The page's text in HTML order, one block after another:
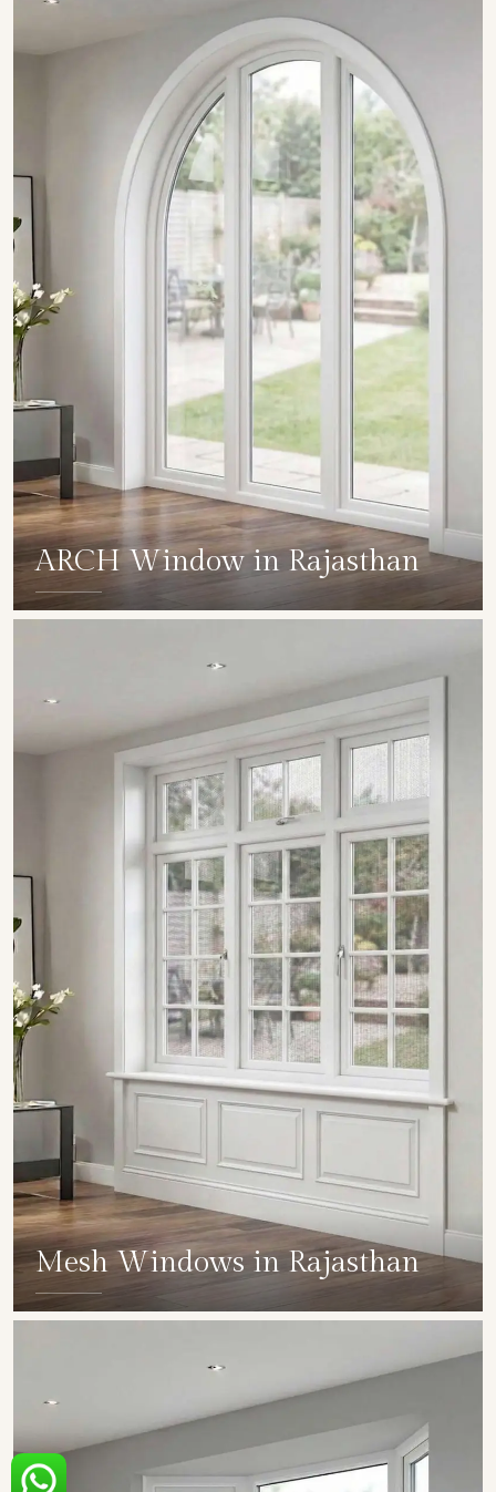
ARCH Window in Rajasthan
Mesh Windows in Rajasthan